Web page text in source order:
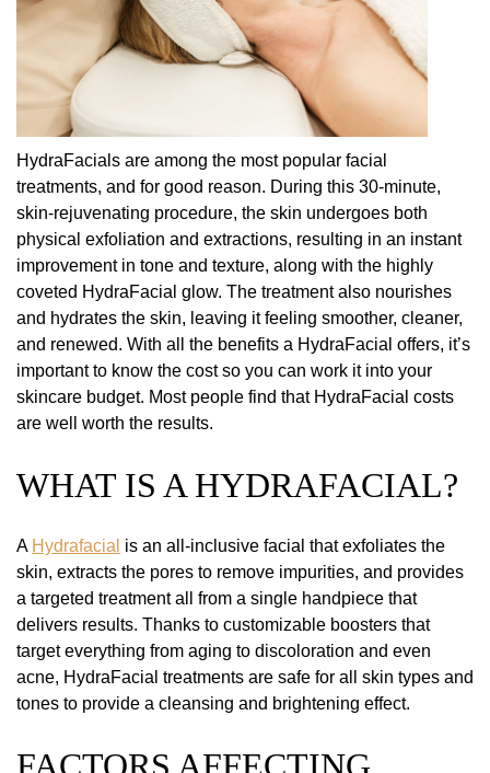
HydraFacials are among the most popular facial
treatments, and for good reason. During this 30-minute,
skin-rejuvenating procedure, the skin undergoes both
physical exfoliation and extractions, resulting in an instant
improvement in tone and texture, along with the highly
coveted HydraFacial glow. The treatment also nourishes
and hydrates the skin, leaving it feeling smoother, cleaner,
and renewed. With all the benefits a HydraFacial offers, it’s
important to know the cost so you can work it into your
skincare budget. Most people find that HydraFacial costs
are well worth the results.
WHAT IS A HYDRAFACIAL?
A Hydrafacial is an all-inclusive facial that exfoliates the
skin, extracts the pores to remove impurities, and provides
a targeted treatment all from a single handpiece that
delivers results. Thanks to customizable boosters that
target everything from aging to discoloration and even
acne, HydraFacial treatments are safe for all skin types and
tones to provide a cleansing and brightening effect.